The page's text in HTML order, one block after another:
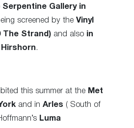
Serpentine Gallery in
screened by the Vinyl
The Strand) and also in
.
this summer at the Met
and in Arles ( South of
Luma